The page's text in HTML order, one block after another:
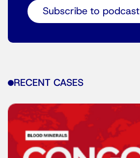
Subscribe to podcast
RECENT CASES